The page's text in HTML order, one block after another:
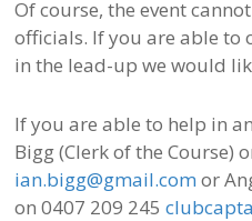
Of course, the event
officials. If you are able to
in the lead-up we would
If you are able to help in
Bigg (Clerk of the Course)
ian.bigg@gmail.com or
on 0407 209 245